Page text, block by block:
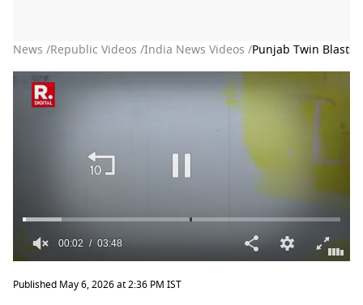
News /Republic Videos /India News Videos /Punjab Twin
Published May 6, 2026 at 2:36 PM IST